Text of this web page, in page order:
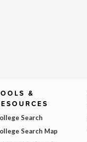
&
Search
Search Map